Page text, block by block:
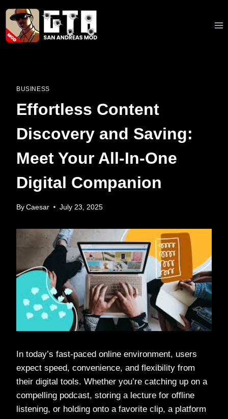
Skip
content
BUSINESS
Effortless Content
Discovery and Saving:
Meet Your All-In-One
Digital Companion
By Caesar July 23, 2025
In today’s fast-paced online environment, users
expect speed, convenience, and flexibility from
their digital tools. Whether you’re catching up on a
compelling podcast, storing a lecture for offline
listening, or holding onto a favorite clip, a platform